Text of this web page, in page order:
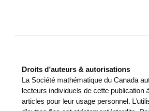
Droits d’auteurs & autorisations
La Société mathématique du Canada
lecteurs individuels de cette publication
articles pour leur usage personnel.